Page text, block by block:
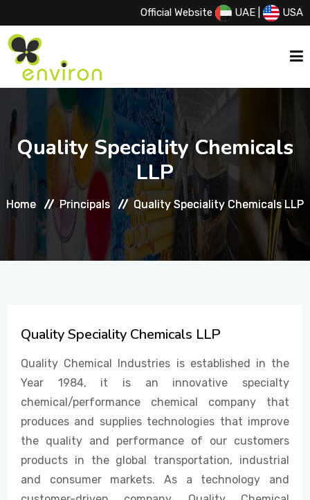
Official Website UAE USA
ABOUT US
SERVICES
PRODUCTS
CONTACT US
Quality Speciality Chemicals
LLP
Home Principals Quality Speciality Chemicals LLP
Quality Speciality Chemicals
LLP
Home Principals Quality Speciality Chemicals LLP
Quality Speciality Chemicals LLP
Quality Chemical Industries is established in the
Year 1984, it is an innovative specialty
chemical/performance chemical company that
produces and supplies technologies that improve
the quality and performance of our customers
products in the global transportation, industrial
and consumer markets. As a technology and